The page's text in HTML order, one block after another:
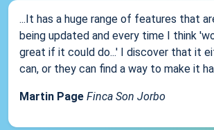
...It has a huge range of features that
being updated and every time I think
great if it could do...' I discover that it
can, or they can find a way to make it
Martin Page Finca Son Jorbo